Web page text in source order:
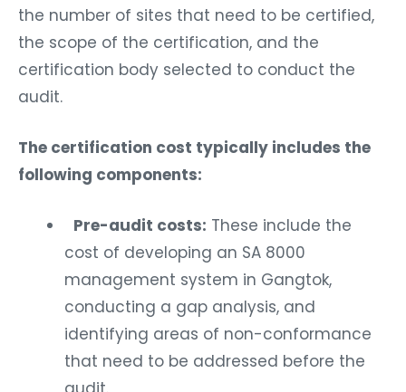
the number of sites that need to be certified,
the scope of the certification, and the
certification body selected to conduct the
audit.
The certification cost typically includes the
following components:
Pre-audit costs: These include the
cost of developing an SA 8000
management system in Gangtok,
conducting a gap analysis, and
identifying areas of non-conformance
that need to be addressed before the